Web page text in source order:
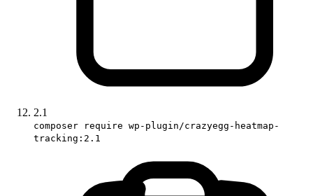
2.1
composer require wp-plugin/crazyegg-heatmap-
tracking:2.1